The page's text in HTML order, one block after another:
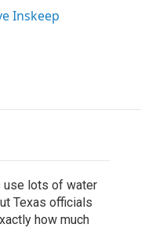
Inskeep
use lots of water
Texas officials
how much